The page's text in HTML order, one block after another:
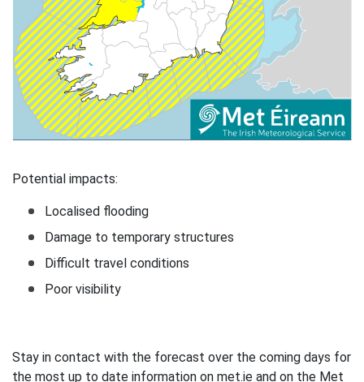
Potential impacts:
Localised flooding
Damage to temporary structures
Difficult travel conditions
Poor visibility
Stay in contact with the forecast over the coming days for
the most up to date information on met.ie and on the Met